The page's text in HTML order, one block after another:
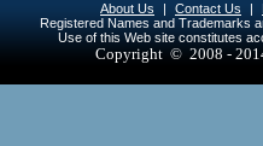
About Us | Contact Us |
Registered Names and Trademarks
Use of this Web site constitutes
Copyright © 2008 -